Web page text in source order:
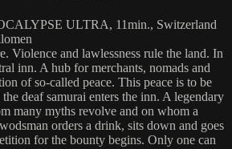
ULTRA, 11min., Switzerland
Violence and lawlessness rule the land. In
inn. A hub for merchants, nomads and
of so-called peace. This peace is to be
deaf samurai enters the inn. A legendary
many myths revolve and on whom a
orders a drink, sits down and goes
for the bounty begins. Only one can